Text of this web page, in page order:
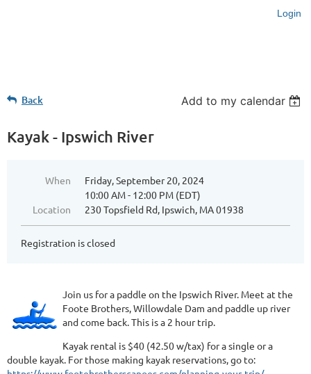
Login
Back Add to my calendar
Kayak - Ipswich River
When
Friday, September 20, 2024
10:00 AM - 12:00 PM (EDT)
Location
230 Topsfield Rd, Ipswich, MA 01938
Registration is closed
Join us for a paddle on the Ipswich River. Meet at the
Foote Brothers, Willowdale Dam and paddle up river
and come back. This is a 2 hour trip.
Kayak rental is $40 (42.50 w/tax) for a single or a
double kayak. For those making kayak reservations, go to: